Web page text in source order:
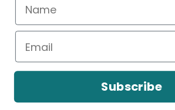
Sign Up
Copyright © 2026
Subscribe